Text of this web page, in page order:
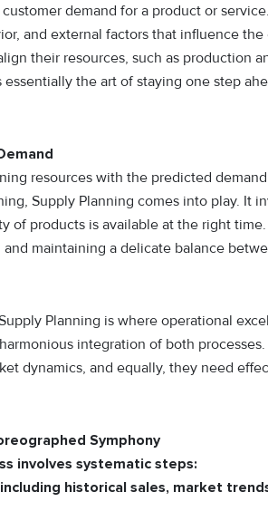
demand for a product or
and external factors that influence
their resources, such as production
the art of staying one step
resources with the predicted
Supply Planning comes into play. It
of products is available at the right
maintaining a delicate balance
Planning is where operational
integration of both
dynamics, and equally, they need
Symphony
involves systematic steps:
historical sales, market